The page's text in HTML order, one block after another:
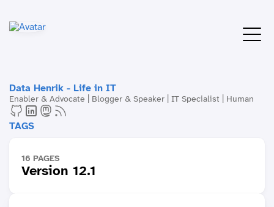
Data Henrik - Life in IT
Enabler & Advocate | Blogger & Speaker | IT Specialist | Human
TAGS
16 PAGES
Version 12.1